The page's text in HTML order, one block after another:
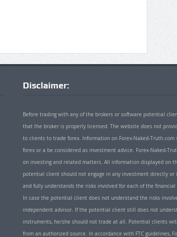
Disclaimer:
Before trading with any of the brokers or software potential
that the broker is properly licensed. The website does not
to clients to trade forex. Information on Forex-Naked-
forex or a be considered as investment advice. Forex-Naked-
on investing and related matters. All information displayed on
potential client should not engage in any investment directly
and fully understands the risks involved for each of the
In case the potential client does not understand the risks
independent advisor. If the potential client still does not
instruments, he/she should not trade at all. Potential clients
from an authorized source. In accordance with FTC guidelines,